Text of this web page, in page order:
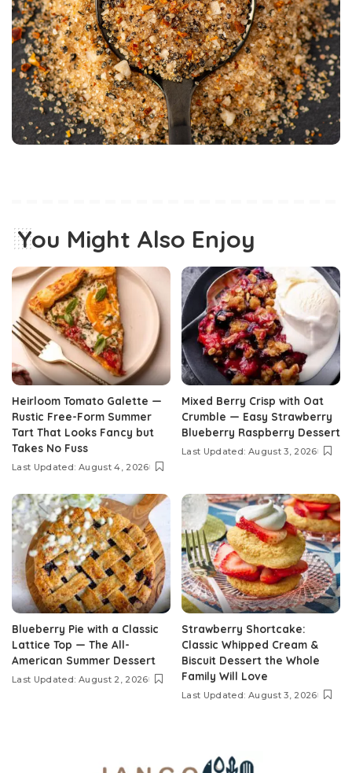
You Might Also Enjoy
Heirloom Tomato Galette —
Rustic Free-Form Summer
Tart That Looks Fancy but
Takes No Fuss
Last Updated: August 4, 2026
Mixed Berry Crisp with Oat
Crumble — Easy Strawberry
Blueberry Raspberry Dessert
Last Updated: August 3, 2026
Blueberry Pie with a Classic
Lattice Top — The All-
American Summer Dessert
Last Updated: August 2, 2026
Strawberry Shortcake:
Classic Whipped Cream &
Biscuit Dessert the Whole
Family Will Love
Last Updated: August 3, 2026